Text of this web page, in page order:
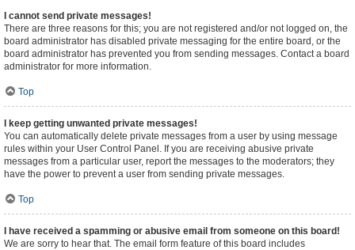
I cannot send private messages!
There are three reasons for this; you are not registered and/or not logged on, the
board administrator has disabled private messaging for the entire board, or the
board administrator has prevented you from sending messages. Contact a board
administrator for more information.
Top
I keep getting unwanted private messages!
You can automatically delete private messages from a user by using message
rules within your User Control Panel. If you are receiving abusive private
messages from a particular user, report the messages to the moderators; they
have the power to prevent a user from sending private messages.
Top
I have received a spamming or abusive email from someone on this board!
We are sorry to hear that. The email form feature of this board includes